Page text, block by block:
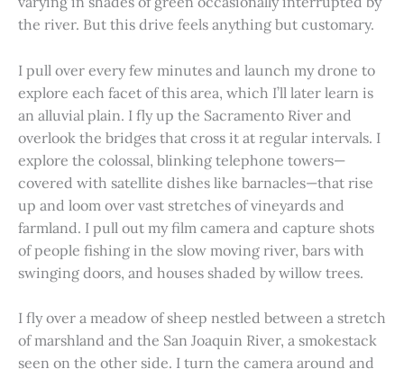
the river. But this drive feels anything but customary.
I pull over every few minutes and launch my drone to
explore each facet of this area, which I’ll later learn is
an alluvial plain. I fly up the Sacramento River and
overlook the bridges that cross it at regular intervals. I
explore the colossal, blinking telephone towers—
covered with satellite dishes like barnacles—that rise
up and loom over vast stretches of vineyards and
farmland. I pull out my film camera and capture shots
of people fishing in the slow moving river, bars with
swinging doors, and houses shaded by willow trees.
I fly over a meadow of sheep nestled between a stretch
of marshland and the San Joaquin River, a smokestack
seen on the other side. I turn the camera around and